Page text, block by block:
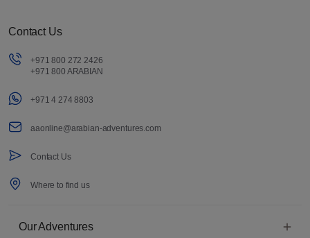
Contact Us
+971 800 272 2426
+971 800 ARABIAN
+971 4 274 8803
aaonline@arabian-adventures.com
Contact Us
Where to find us
Our Adventures